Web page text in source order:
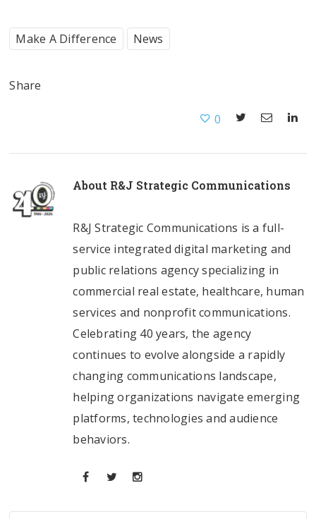
Make A Difference News
Share
0
About R&J Strategic Communications
R&J Strategic Communications is a full-
service integrated digital marketing and
public relations agency specializing in
commercial real estate, healthcare, human
services and nonprofit communications.
Celebrating 40 years, the agency
continues to evolve alongside a rapidly
changing communications landscape,
helping organizations navigate emerging
platforms, technologies and audience
behaviors.